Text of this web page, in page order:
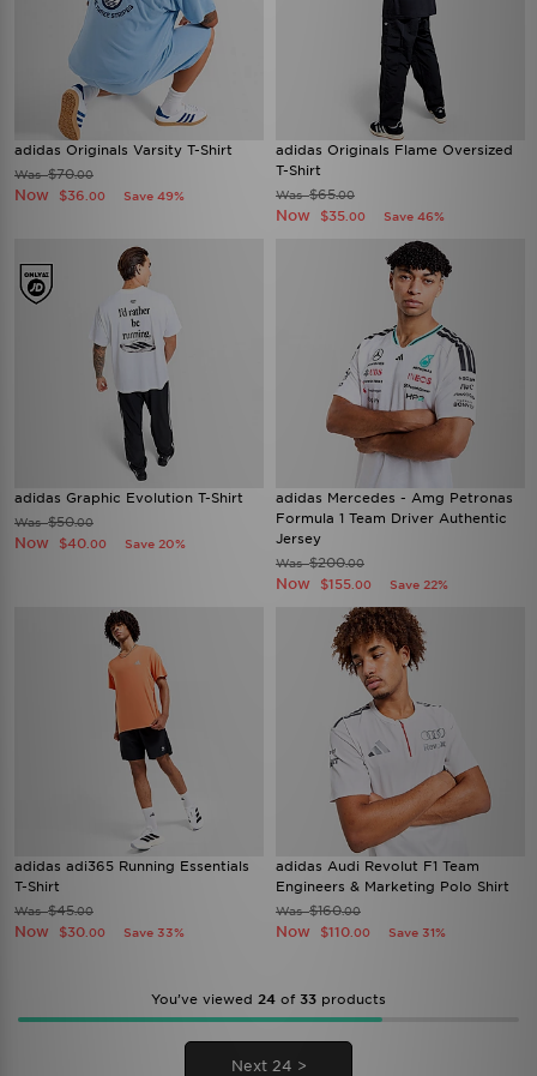
adidas Originals Varsity T-Shirt
Was$70.00
Now $36 .00 Save 49%
adidas Originals Flame Oversized
T-Shirt
Was$65.00
Now $35 .00 Save 46%
adidas Graphic Evolution T-Shirt
Was$50.00
Now $40 .00 Save 20%
adidas Mercedes - Amg Petronas
Formula 1 Team Driver Authentic
Jersey
Was$200.00
Now $155 .00 Save 22%
adidas adi365 Running Essentials
T-Shirt
Was$45.00
Now $30 .00 Save 33%
adidas Audi Revolut F1 Team
Engineers & Marketing Polo Shirt
Was$160.00
Now $110 .00 Save 31%
You’ve viewed 24 of 33 products
Next 24 >